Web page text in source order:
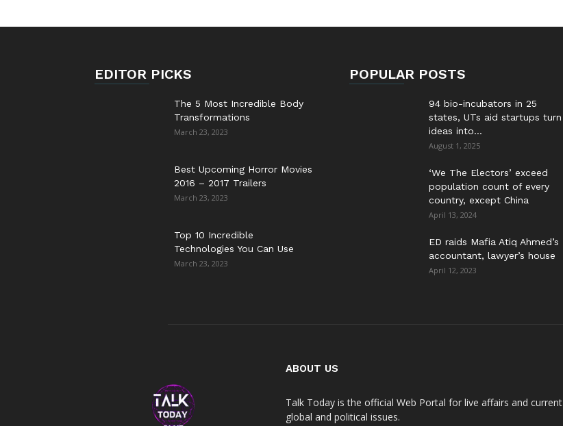
EDITOR PICKS
The 5 Most Incredible Body
Transformations
March 23, 2023
Best Upcoming Horror Movies
2016 – 2017 Trailers
March 23, 2023
Top 10 Incredible
Technologies You Can Use
March 23, 2023
POPULAR POSTS
94 bio-incubators in 25
states, UTs aid startups turn
ideas into...
August 1, 2025
‘We The Electors’ exceed
population count of every
country, except China
April 13, 2024
ED raids Mafia Atiq Ahmed’s
accountant, lawyer’s house
April 12, 2023
ABOUT US
Talk Today is the official Web Portal for live affairs and current
global and political issues.